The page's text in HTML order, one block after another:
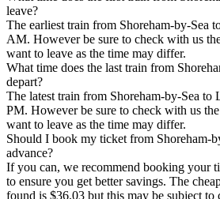
leave?
The earliest train from Shoreham-by-Sea
AM. However be sure to check with us
want to leave as the time may differ.
What time does the last train from
depart?
The latest train from Shoreham-by-Sea to
PM. However be sure to check with us
want to leave as the time may differ.
Should I book my ticket from Shoreham-
advance?
If you can, we recommend booking your
to ensure you get better savings. The
found is $36.03 but this may be subject to